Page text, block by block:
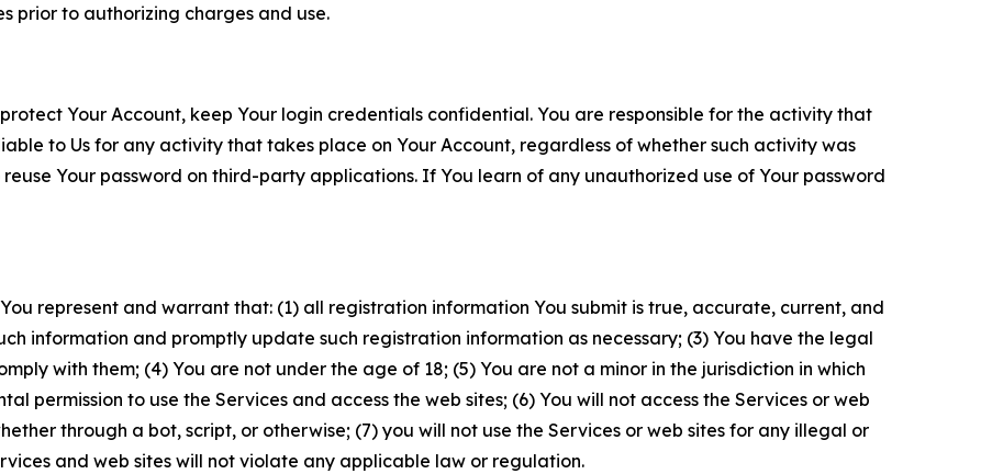
prior to authorizing charges and use.
Your Account, keep Your login credentials confidential. You are responsible for the activity that
to Us for any activity that takes place on Your Account, regardless of whether such activity was
Your password on third-party applications. If You learn of any unauthorized use of Your password
represent and warrant that: (1) all registration information You submit is true, accurate, current, and
information and promptly update such registration information as necessary; (3) You have the legal
with them; (4) You are not under the age of 18; (5) You are not a minor in the jurisdiction in which
permission to use the Services and access the web sites; (6) You will not access the Services or web
through a bot, script, or otherwise; (7) you will not use the Services or web sites for any illegal or
and web sites will not violate any applicable law or regulation.